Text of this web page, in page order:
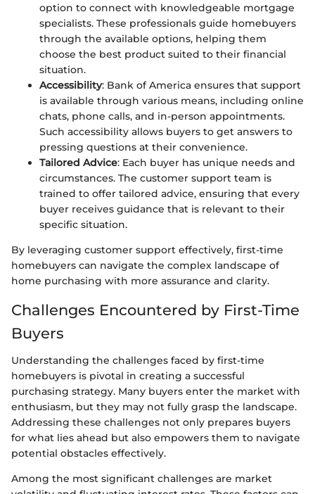
option to connect with knowledgeable mortgage
specialists. These professionals guide homebuyers
through the available options, helping them
choose the best product suited to their financial
situation.
Accessibility: Bank of America ensures that support
is available through various means, including online
chats, phone calls, and in-person appointments.
Such accessibility allows buyers to get answers to
pressing questions at their convenience.
Tailored Advice: Each buyer has unique needs and
circumstances. The customer support team is
trained to offer tailored advice, ensuring that every
buyer receives guidance that is relevant to their
specific situation.
By leveraging customer support effectively, first-time
homebuyers can navigate the complex landscape of
home purchasing with more assurance and clarity.
Challenges Encountered by First-Time
Buyers
Understanding the challenges faced by first-time
homebuyers is pivotal in creating a successful
purchasing strategy. Many buyers enter the market with
enthusiasm, but they may not fully grasp the landscape.
Addressing these challenges not only prepares buyers
for what lies ahead but also empowers them to navigate
potential obstacles effectively.
Among the most significant challenges are market